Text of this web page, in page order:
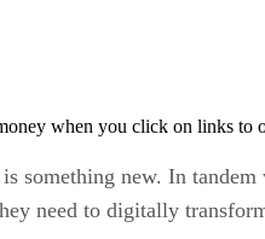
when you click on links to
something new. In
need to digitally